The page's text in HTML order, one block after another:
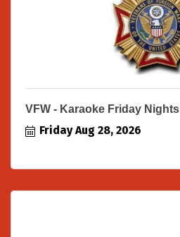
VFW - Karaoke Friday Nights
Friday Aug 28, 2026